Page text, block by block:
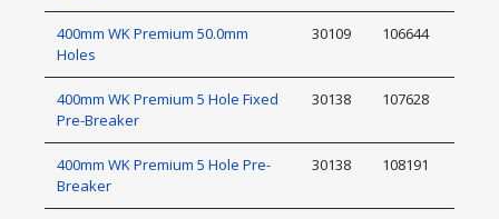
400mm WK Premium 50.0mm
Holes
30109 106644
400mm WK Premium 5 Hole Fixed
Pre-Breaker
30138 107628
400mm WK Premium 5 Hole Pre-
Breaker
30138 108191